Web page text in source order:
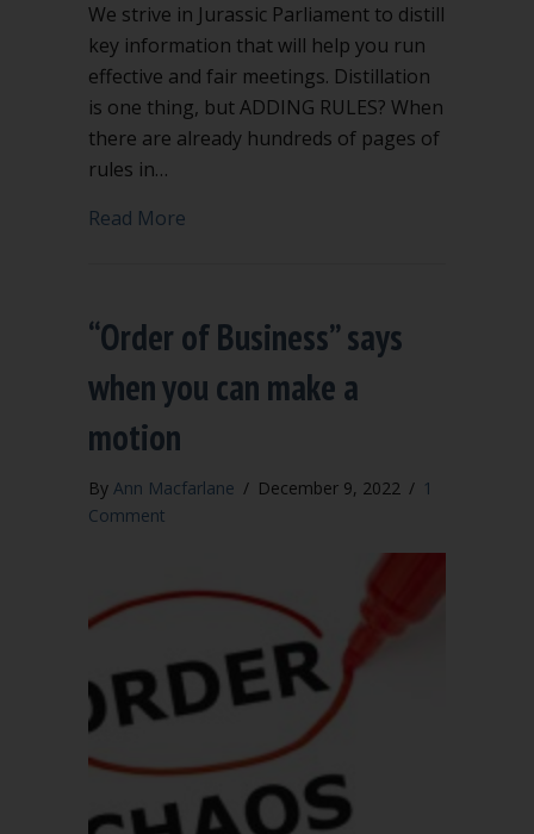
We strive in Jurassic Parliament to distill
key information that will help you run
effective and fair meetings. Distillation
is one thing, but ADDING RULES? When
there are already hundreds of pages of
rules in…
Read More
“Order of Business” says
when you can make a
motion
By Ann Macfarlane / December 9, 2022 / 1
Comment